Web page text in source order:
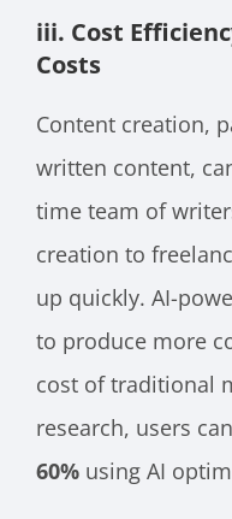
iii. Cost
Costs
Content creation,
written content,
time team of
creation to
up quickly. AI-
to produce more
cost of traditional
research, users can
60% using AI